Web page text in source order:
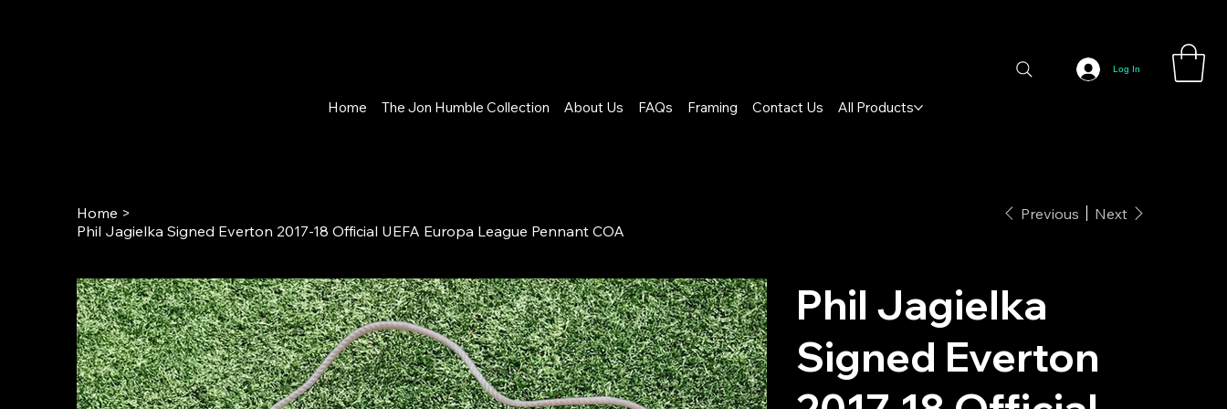
Home The Jon Humble Collection About Us FAQs Framing Contact Us All Products
Log In
Home >
Phil Jagielka Signed Everton 2017-18 Official UEFA Europa League Pennant COA
Previous Next
Phil Jagielka
Signed Everton